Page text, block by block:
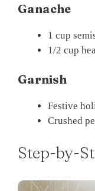
Ganache
1 cup
1/2 cup
Garnish
Festive
Crushed
Step-by-